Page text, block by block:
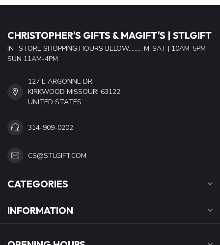
CHRISTOPHER'S GIFTS & MAGIFT'S | STLGIFT
IN- STORE SHOPPING HOURS BELOW......... M-SAT | 10AM-5PM
SUN 11AM-4PM
127 E ARGONNE DR.
KIRKWOOD MISSOURI 63122
UNITED STATES
314-909-0202
CS@STLGIFT.COM
CATEGORIES
INFORMATION